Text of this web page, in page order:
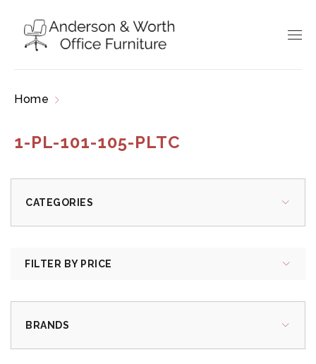
Home
1-PL-101-105-PLTC
CATEGORIES
FILTER BY PRICE
BRANDS